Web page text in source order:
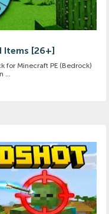
Items [26+]
for Minecraft PE (Bedrock)
...